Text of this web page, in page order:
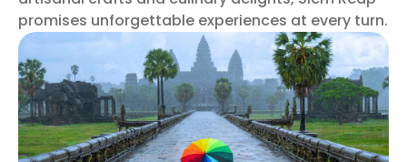
promises unforgettable experiences at every turn.